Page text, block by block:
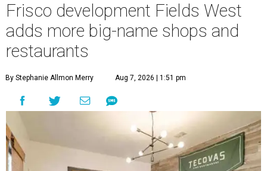
Frisco development Fields West
adds more big-name shops and
restaurants
By Stephanie Allmon Merry Aug 7, 2026 | 1:51 pm